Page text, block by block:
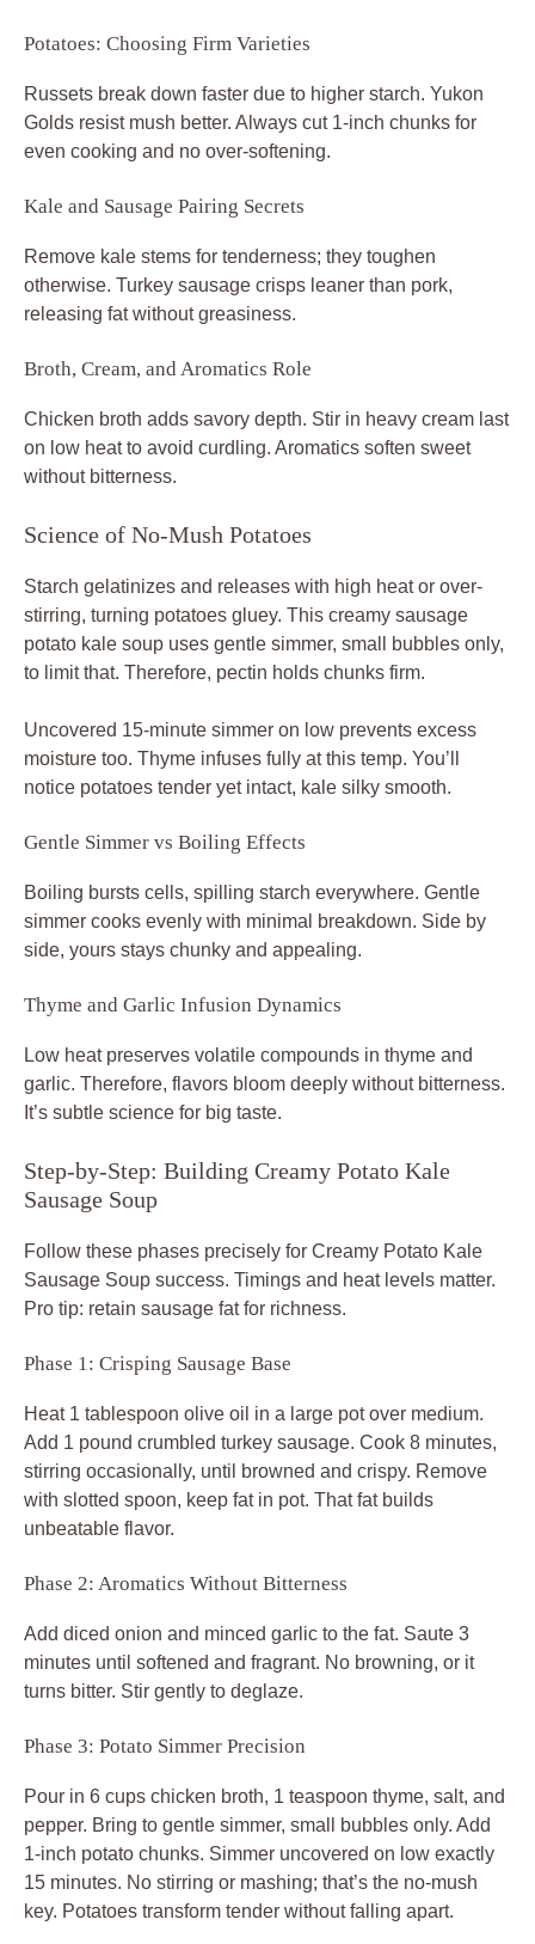
Potatoes: Choosing Firm Varieties
Russets break down faster due to higher starch. Yukon
Golds resist mush better. Always cut 1-inch chunks for
even cooking and no over-softening.
Kale and Sausage Pairing Secrets
Remove kale stems for tenderness; they toughen
otherwise. Turkey sausage crisps leaner than pork,
releasing fat without greasiness.
Broth, Cream, and Aromatics Role
Chicken broth adds savory depth. Stir in heavy cream last
on low heat to avoid curdling. Aromatics soften sweet
without bitterness.
Science of No-Mush Potatoes
Starch gelatinizes and releases with high heat or over-
stirring, turning potatoes gluey. This creamy sausage
potato kale soup uses gentle simmer, small bubbles only,
to limit that. Therefore, pectin holds chunks firm.
Uncovered 15-minute simmer on low prevents excess
moisture too. Thyme infuses fully at this temp. You’ll
notice potatoes tender yet intact, kale silky smooth.
Gentle Simmer vs Boiling Effects
Boiling bursts cells, spilling starch everywhere. Gentle
simmer cooks evenly with minimal breakdown. Side by
side, yours stays chunky and appealing.
Thyme and Garlic Infusion Dynamics
Low heat preserves volatile compounds in thyme and
garlic. Therefore, flavors bloom deeply without bitterness.
It’s subtle science for big taste.
Step-by-Step: Building Creamy Potato Kale
Sausage Soup
Follow these phases precisely for Creamy Potato Kale
Sausage Soup success. Timings and heat levels matter.
Pro tip: retain sausage fat for richness.
Phase 1: Crisping Sausage Base
Heat 1 tablespoon olive oil in a large pot over medium.
Add 1 pound crumbled turkey sausage. Cook 8 minutes,
stirring occasionally, until browned and crispy. Remove
with slotted spoon, keep fat in pot. That fat builds
unbeatable flavor.
Phase 2: Aromatics Without Bitterness
Add diced onion and minced garlic to the fat. Saute 3
minutes until softened and fragrant. No browning, or it
turns bitter. Stir gently to deglaze.
Phase 3: Potato Simmer Precision
Pour in 6 cups chicken broth, 1 teaspoon thyme, salt, and
pepper. Bring to gentle simmer, small bubbles only. Add
1-inch potato chunks. Simmer uncovered on low exactly
15 minutes. No stirring or mashing; that’s the no-mush
key. Potatoes transform tender without falling apart.